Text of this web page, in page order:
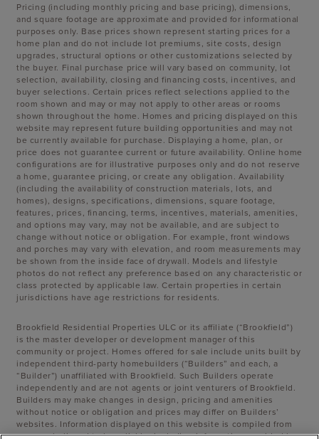
Pricing (including monthly pricing and base pricing), dimensions,
and square footage are approximate and provided for informational
purposes only. Base prices shown represent starting prices for a
home plan and do not include lot premiums, site costs, design
upgrades, structural options or other customizations selected by
the buyer. Final purchase price will vary based on community, lot
selection, availability, closing and financing costs, incentives, and
buyer selections. Certain prices reflect selections applied to the
room shown and may or may not apply to other areas or rooms
shown throughout the home. Homes and pricing displayed on this
website may represent future building opportunities and may not
be currently available for purchase. Displaying a home, plan, or
price does not guarantee current or future availability. Online home
configurations are for illustrative purposes only and do not reserve
a home, guarantee pricing, or create any obligation. Availability
(including the availability of construction materials, lots, and
homes), designs, specifications, dimensions, square footage,
features, prices, financing, terms, incentives, materials, amenities,
and options may vary, may not be available, and are subject to
change without notice or obligation. For example, front windows
and porches may vary with elevation, and room measurements may
be shown from the inside face of drywall. Models and lifestyle
photos do not reflect any preference based on any characteristic or
class protected by applicable law. Certain properties in certain
jurisdictions have age restrictions for residents.
Brookfield Residential Properties ULC or its affiliate (“Brookfield”)
is the master developer or development manager of this
community or project. Homes offered for sale include units built by
independent third-party homebuilders (“Builders” and each, a
“Builder”) unaffiliated with Brookfield. Such Builders operate
independently and are not agents or joint venturers of Brookfield.
Builders may make changes in design, pricing and amenities
without notice or obligation and prices may differ on Builders’
websites. Information displayed on this website is compiled from
sources believed to be reliable, including information provided by